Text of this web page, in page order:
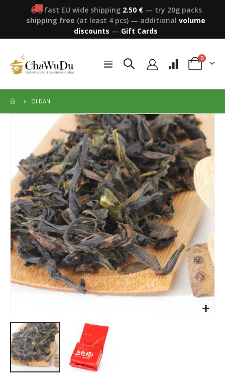
fast EU wide shipping 2.50 €— try 20g packs
shipping free (at least 4 pcs)— additional volume
discounts — Gift Cards
Toggle
Cart
0items
QI DAN
the
images
gallery